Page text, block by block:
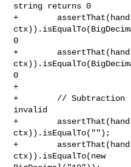
string returns 0
+
0
+
0
+
+        // Subtraction
invalid
+
ctx)).isEqualTo("");
+
ctx)).isEqualTo(new